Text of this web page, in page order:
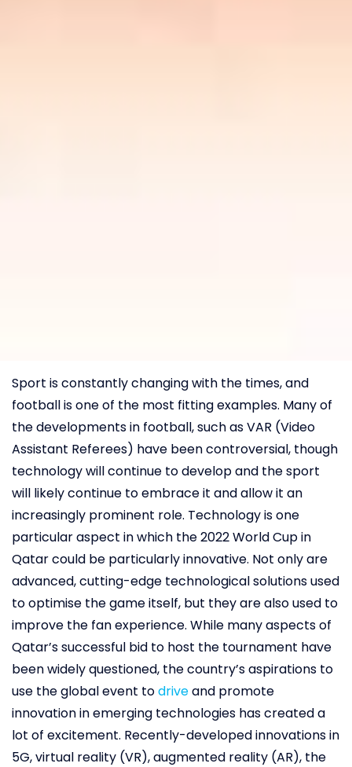
Sport is constantly changing with the times, and
football is one of the most fitting examples. Many of
the developments in football, such as VAR (Video
Assistant Referees) have been controversial, though
technology will continue to develop and the sport
will likely continue to embrace it and allow it an
increasingly prominent role. Technology is one
particular aspect in which the 2022 World Cup in
Qatar could be particularly innovative. Not only are
advanced, cutting-edge technological solutions used
to optimise the game itself, but they are also used to
improve the fan experience. While many aspects of
Qatar’s successful bid to host the tournament have
been widely questioned, the country’s aspirations to
use the global event todriveand promote
innovation in emerging technologies has created a
lot of excitement. Recently-developed innovations in
5G, virtual reality (VR), augmented reality (AR), the